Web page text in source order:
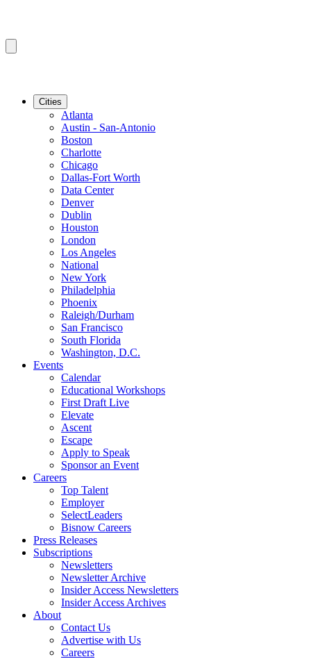
Cities
Atlanta
Austin - San-Antonio
Boston
Charlotte
Chicago
Dallas-Fort Worth
Data Center
Denver
Dublin
Houston
London
Los Angeles
National
New York
Philadelphia
Phoenix
Raleigh/Durham
San Francisco
South Florida
Washington, D.C.
Events
Calendar
Educational Workshops
First Draft Live
Elevate
Ascent
Escape
Apply to Speak
Sponsor an Event
Careers
Top Talent
Employer
SelectLeaders
Bisnow Careers
Press Releases
Subscriptions
Newsletters
Newsletter Archive
Insider Access Newsletters
Insider Access Archives
About
Contact Us
Advertise with Us
Careers